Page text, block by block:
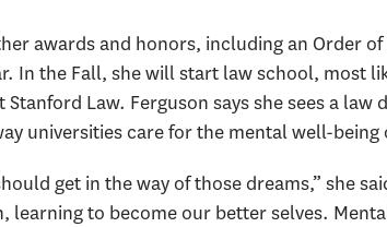
awards and honors, including an Order
In the Fall, she will start law school, most
Law. Ferguson says she sees a law
universities care for the mental well-
get in the way of those dreams,” she
to become our better selves.